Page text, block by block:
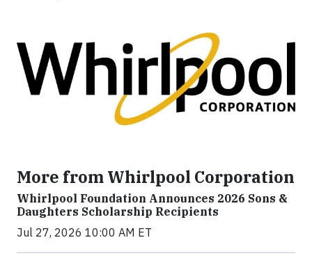
More from Whirlpool Corporation
Whirlpool Foundation Announces 2026 Sons &
Daughters Scholarship Recipients
Jul 27, 2026 10:00 AM ET